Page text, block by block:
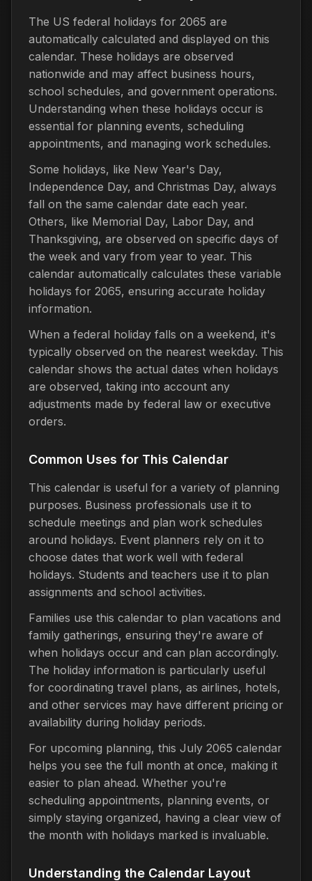
The US federal holidays for 2065 are
automatically calculated and displayed on this
calendar. These holidays are observed
nationwide and may affect business hours,
school schedules, and government operations.
Understanding when these holidays occur is
essential for planning events, scheduling
appointments, and managing work schedules.
Some holidays, like New Year's Day,
Independence Day, and Christmas Day, always
fall on the same calendar date each year.
Others, like Memorial Day, Labor Day, and
Thanksgiving, are observed on specific days of
the week and vary from year to year. This
calendar automatically calculates these variable
holidays for 2065, ensuring accurate holiday
information.
When a federal holiday falls on a weekend, it's
typically observed on the nearest weekday. This
calendar shows the actual dates when holidays
are observed, taking into account any
adjustments made by federal law or executive
orders.
Common Uses for This Calendar
This calendar is useful for a variety of planning
purposes. Business professionals use it to
schedule meetings and plan work schedules
around holidays. Event planners rely on it to
choose dates that work well with federal
holidays. Students and teachers use it to plan
assignments and school activities.
Families use this calendar to plan vacations and
family gatherings, ensuring they're aware of
when holidays occur and can plan accordingly.
The holiday information is particularly useful
for coordinating travel plans, as airlines, hotels,
and other services may have different pricing or
availability during holiday periods.
For upcoming planning, this July 2065 calendar
helps you see the full month at once, making it
easier to plan ahead. Whether you're
scheduling appointments, planning events, or
simply staying organized, having a clear view of
the month with holidays marked is invaluable.
Understanding the Calendar Layout